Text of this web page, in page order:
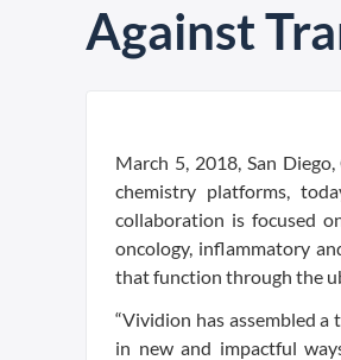
Against
March 5, 2018, San
chemistry platforms,
collaboration is focused
oncology, inflammatory
that function through the
“Vividion has assembled
in new and impactful